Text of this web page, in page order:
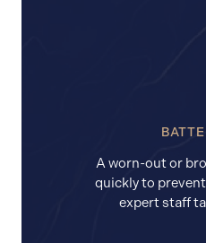
A worn-out or
quickly to
expert staff